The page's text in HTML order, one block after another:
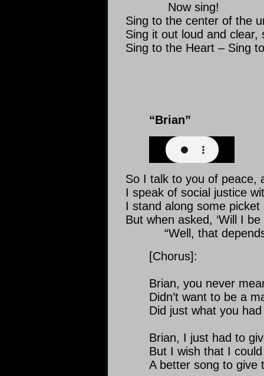
Now sing!
Sing to the center of the
Sing it out loud and
Sing to the Heart – Sing
“Brian”
So I talk to you of peace,
I speak of social justice
I stand along some
But when asked, ‘Will I
“Well, that
[Chorus]:
Brian, you never
Didn’t want to be a
Did just what you
Brian, I just had to
But I wish that I
A better song to give